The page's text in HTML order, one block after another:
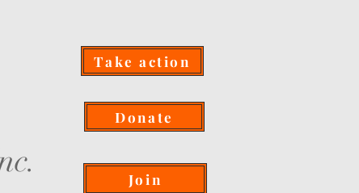
Take action
Donate
Join